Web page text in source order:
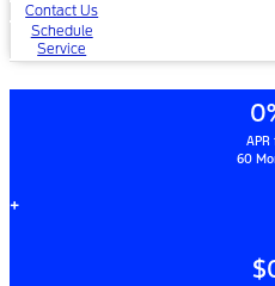
Contact Us
Schedule
Service
APR
60
+